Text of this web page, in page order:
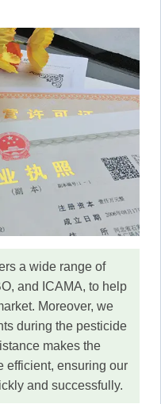
a wide range of
and ICAMA, to help
Moreover, we
during the pesticide
makes the
efficient, ensuring our
and successfully.